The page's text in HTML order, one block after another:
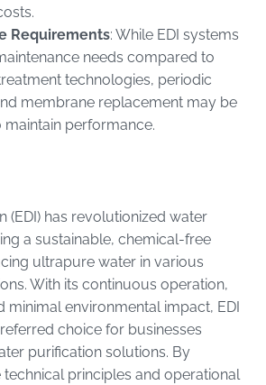
Requirements: While EDI systems
needs compared to
technologies, periodic
membrane replacement may be
maintain performance.
(EDI) has revolutionized water
a sustainable, chemical-free
ultrapure water in various
With its continuous operation,
minimal environmental impact, EDI
choice for businesses
purification solutions. By
principles and operational